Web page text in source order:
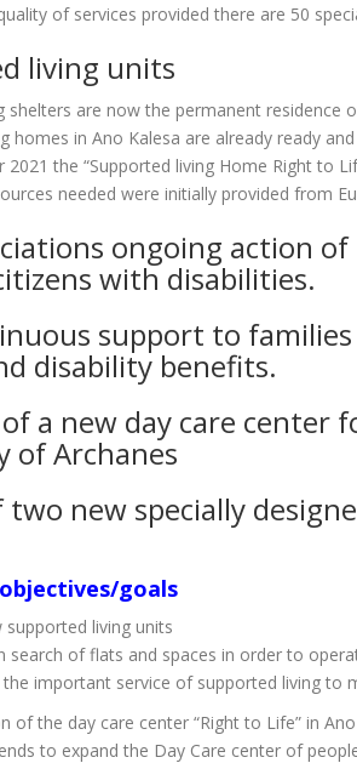
of services provided there are 50
living units
shelters are now the permanent
homes in Ano Kalesa are already ready
2021 the “Supported living Home Right to
needed were initially provided from
ongoing action
with disabilities.
support to
disability benefits.
a new day care center
of Archanes
two new specially
goals
living units
search of flats and spaces in order to
important service of supported living to
of the day care center “Right to Life” in
to expand the Day Care center of